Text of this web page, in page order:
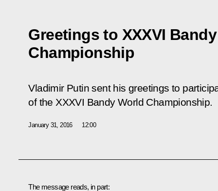
Greetings to XXXVI
Championship
Vladimir Putin sent his greetings to
of the XXXVI Bandy World Championship.
January 31, 2016 12:00
The message reads, in part: